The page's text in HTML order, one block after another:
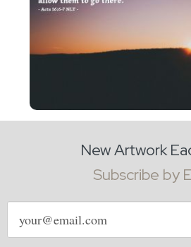
New Artwork
Subscribe by
Email
address